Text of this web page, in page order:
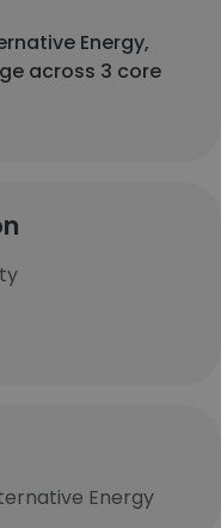
Energy,
across 3 core
Energy